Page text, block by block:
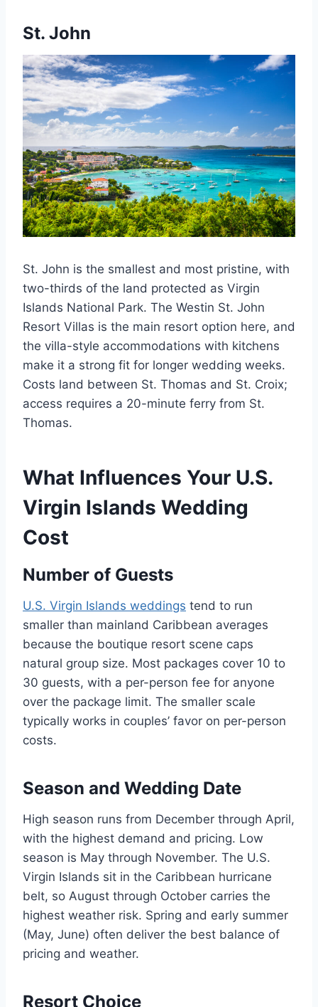
St. John
St. John is the smallest and most pristine, with
two-thirds of the land protected as Virgin
Islands National Park. The Westin St. John
Resort Villas is the main resort option here, and
the villa-style accommodations with kitchens
make it a strong fit for longer wedding weeks.
Costs land between St. Thomas and St. Croix;
access requires a 20-minute ferry from St.
Thomas.
What Influences Your U.S.
Virgin Islands Wedding
Cost
Number of Guests
U.S. Virgin Islands weddings tend to run
smaller than mainland Caribbean averages
because the boutique resort scene caps
natural group size. Most packages cover 10 to
30 guests, with a per-person fee for anyone
over the package limit. The smaller scale
typically works in couples’ favor on per-person
costs.
Season and Wedding Date
High season runs from December through April,
with the highest demand and pricing. Low
season is May through November. The U.S.
Virgin Islands sit in the Caribbean hurricane
belt, so August through October carries the
highest weather risk. Spring and early summer
(May, June) often deliver the best balance of
pricing and weather.
Resort Choice